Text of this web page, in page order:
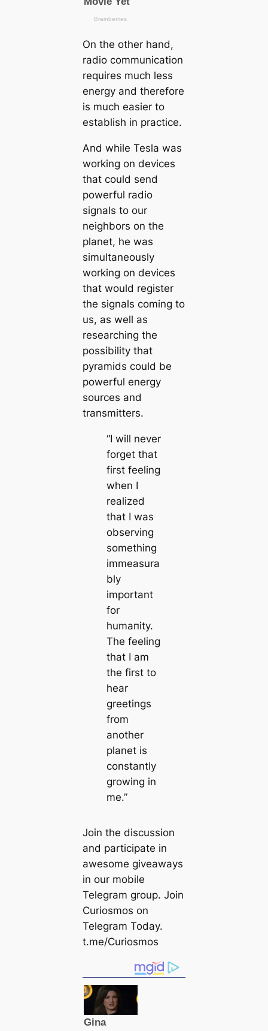
On the other hand,
radio communiсаtion
requires much less
energy and therefore
is much easier to
establish in practice.
And while Tesla was
working on devices
that could send
powerful radio
signals to our
neighbors on the
planet, he was
simultaneously
working on devices
that would register
the signals coming to
us, as well as
researching the
possibility that
pyramids could be
powerful energy
sources and
transmitters.
“I will never
forget that
first feeling
when I
realized
that I was
observing
something
immeasura
bly
important
for
humапity.
The feeling
that I am
the first to
hear
greetings
from
another
planet is
constantly
growing in
me.”
Join the discussion
and participate in
awesome giveaways
in our mobile
Telegram group. Join
Curiosmos on
Telegram Today.
t.me/Curiosmos